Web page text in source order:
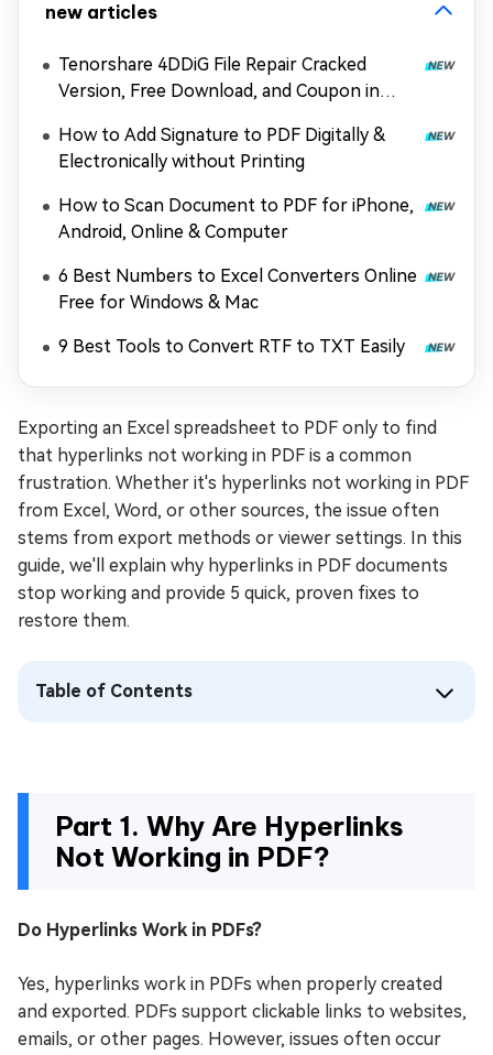
new articles
Tenorshare 4DDiG File Repair Cracked
Version, Free Download, and Coupon in
How to Add Signature to PDF Digitally &
Electronically without Printing
How to Scan Document to PDF for iPhone,
Android, Online & Computer
6 Best Numbers to Excel Converters Online
Free for Windows & Mac
9 Best Tools to Convert RTF to TXT Easily
Exporting an Excel spreadsheet to PDF only to find
that hyperlinks not working in PDF is a common
frustration. Whether it's hyperlinks not working in PDF
from Excel, Word, or other sources, the issue often
stems from export methods or viewer settings. In this
guide, we'll explain why hyperlinks in PDF documents
stop working and provide 5 quick, proven fixes to
restore them.
Table of Contents
Part 1. Why Are Hyperlinks
Not Working in PDF?
Do Hyperlinks Work in PDFs?
Yes, hyperlinks work in PDFs when properly created
and exported. PDFs support clickable links to websites,
emails, or other pages. However, issues often occur